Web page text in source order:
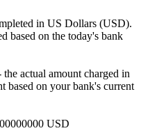
in US Dollars (USD).
based on the today's bank
actual amount charged in
based on your bank's current
USD